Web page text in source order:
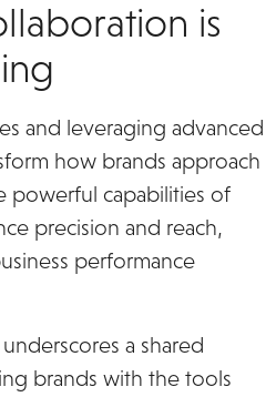
is
and leveraging advanced
how brands approach
powerful capabilities of
precision and reach,
performance
a shared
brands with the tools